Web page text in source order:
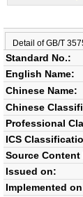
Detail of GB/T
Standard No.:
English Name:
Chinese Name:
Chinese
Professional
ICS
Source
Issued on:
Implemented